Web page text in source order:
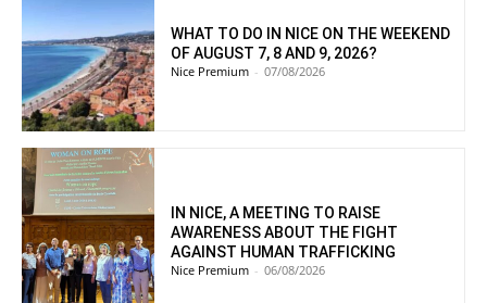
WHAT TO DO IN NICE ON THE WEEKEND
OF AUGUST 7, 8 AND 9, 2026?
Nice Premium - 07/08/2026
IN NICE, A MEETING TO RAISE
AWARENESS ABOUT THE FIGHT
AGAINST HUMAN TRAFFICKING
Nice Premium - 06/08/2026